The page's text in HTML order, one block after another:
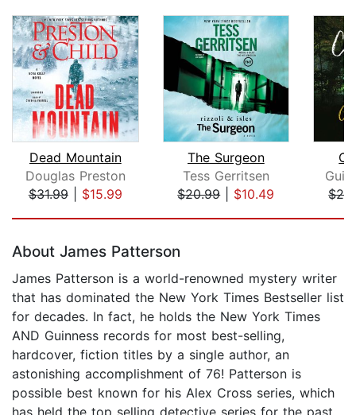
Dead Mountain
Douglas Preston
$31.99| $15.99
The Surgeon
Tess Gerritsen
$20.99| $10.49
About James Patterson
James Patterson is a world-renowned mystery writer
that has dominated the New York Times Bestseller list
for decades. In fact, he holds the New York Times
AND Guinness records for most best-selling,
hardcover, fiction titles by a single author, an
astonishing accomplishment of 76! Patterson is
possible best known for his Alex Cross series, which
has held the top selling detective series for the past